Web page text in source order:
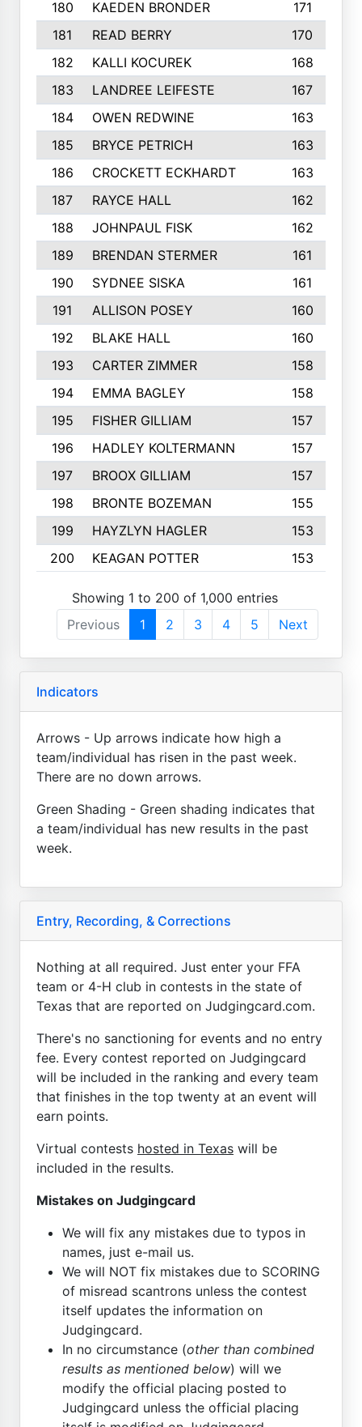
180 KAEDEN BRONDER
171
181
READ BERRY
170
182
KALLI KOCUREK
168
183
LANDREE LEIFESTE
167
184
OWEN REDWINE
163
185
BRYCE PETRICH
163
186
CROCKETT ECKHARDT
163
187
RAYCE HALL
162
188
JOHNPAUL FISK
162
189
BRENDAN STERMER
161
190
SYDNEE SISKA
161
191
ALLISON POSEY
160
192
BLAKE HALL
160
193
CARTER ZIMMER
158
194
EMMA BAGLEY
158
195
FISHER GILLIAM
157
196
HADLEY KOLTERMANN
157
197
BROOX GILLIAM
157
198
BRONTE BOZEMAN
155
199
HAYZLYN HAGLER
153
200
KEAGAN POTTER 153
Showing 1 to 200 of 1,000 entries
Previous
1 2 3 4 5 Next
Indicators
Arrows - Up arrows indicate how high a
team/individual has risen in the past week.
There are no down arrows.
Green Shading - Green shading indicates that
a team/individual has new results in the past
week.
Entry, Recording, & Corrections
Nothing at all required. Just enter your FFA
team or 4-H club in contests in the state of
Texas that are reported on Judgingcard.com.
There's no sanctioning for events and no entry
fee. Every contest reported on Judgingcard
will be included in the ranking and every team
that finishes in the top twenty at an event will
earn points.
Virtual contests hosted in Texas will be
included in the results.
Mistakes on Judgingcard
We will fix any mistakes due to typos in
names, just e-mail us.
We will NOT fix mistakes due to SCORING
of misread scantrons unless the contest
itself updates the information on
Judgingcard.
In no circumstance (other than combined
results as mentioned below) will we
modify the official placing posted to
Judgingcard unless the official placing